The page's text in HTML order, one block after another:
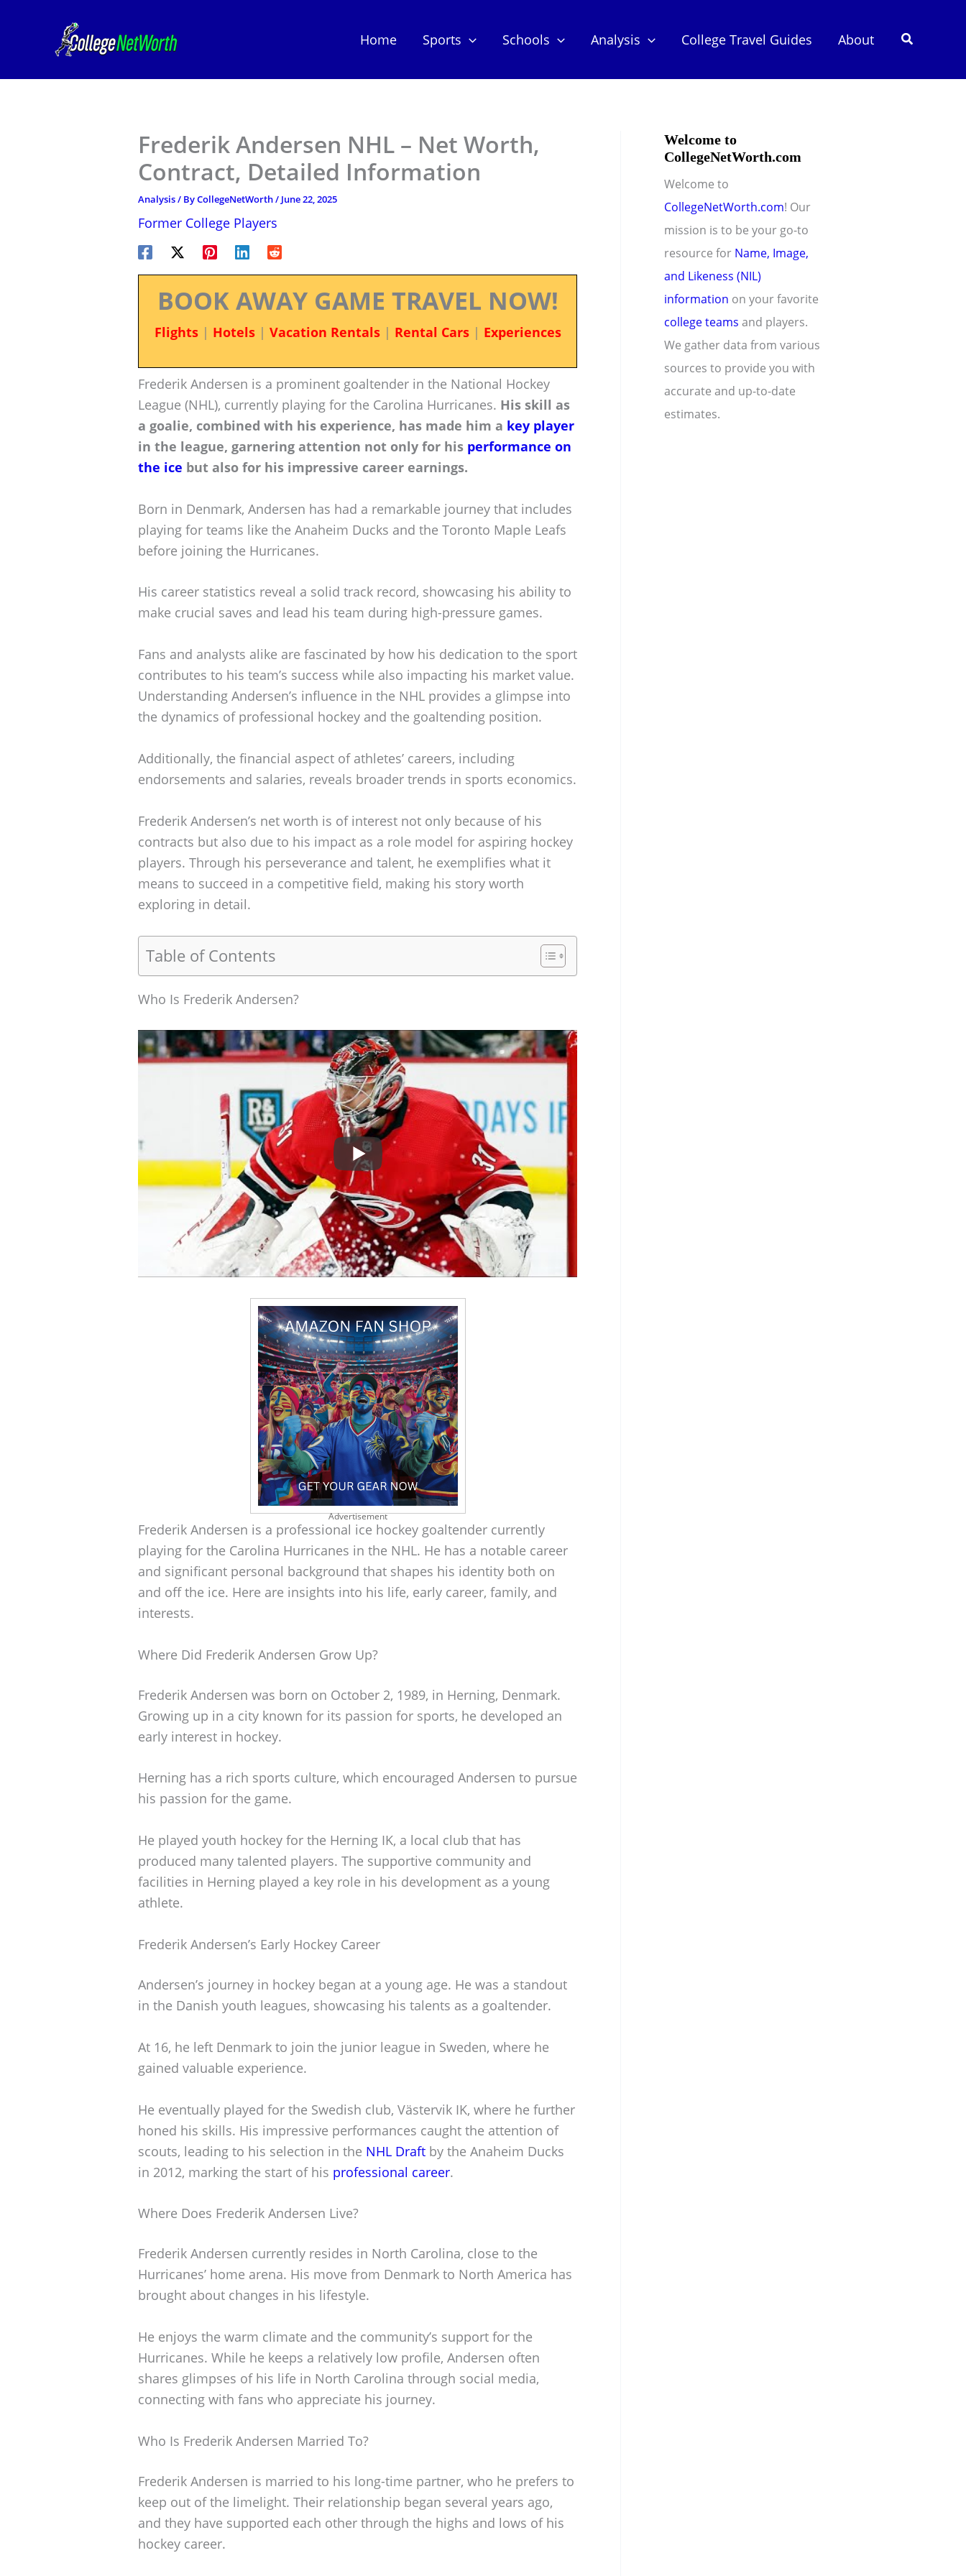
Home Sports Schools Analysis College Travel Guides About Search
Frederik Andersen NHL – Net Worth,
Contract, Detailed Information
Analysis/ ByCollegeNetWorth/ June 22, 2025
Former College Players
BOOK AWAY GAME TRAVEL NOW!
Flights| Hotels| Vacation Rentals| Rental Cars| Experiences
Frederik Andersen is a prominent goaltender in the National Hockey
League (NHL), currently playing for the Carolina Hurricanes. His skill as
a goalie, combined with his experience, has made him a key player
in the league, garnering attention not only for his performance on
the ice but also for his impressive career earnings.
Born in Denmark, Andersen has had a remarkable journey that includes
playing for teams like the Anaheim Ducks and the Toronto Maple Leafs
before joining the Hurricanes.
His career statistics reveal a solid track record, showcasing his ability to
make crucial saves and lead his team during high-pressure games.
Fans and analysts alike are fascinated by how his dedication to the sport
contributes to his team’s success while also impacting his market value.
Understanding Andersen’s influence in the NHL provides a glimpse into
the dynamics of professional hockey and the goaltending position.
Additionally, the financial aspect of athletes’ careers, including
endorsements and salaries, reveals broader trends in sports economics.
Frederik Andersen’s net worth is of interest not only because of his
contracts but also due to his impact as a role model for aspiring hockey
players. Through his perseverance and talent, he exemplifies what it
means to succeed in a competitive field, making his story worth
exploring in detail.
Table of Contents
Who Is Frederik Andersen?
Advertisement
Frederik Andersen is a professional ice hockey goaltender currently
playing for the Carolina Hurricanes in the NHL. He has a notable career
and significant personal background that shapes his identity both on
and off the ice. Here are insights into his life, early career, family, and
interests.
Where Did Frederik Andersen Grow Up?
Frederik Andersen was born on October 2, 1989, in Herning, Denmark.
Growing up in a city known for its passion for sports, he developed an
early interest in hockey.
Herning has a rich sports culture, which encouraged Andersen to pursue
his passion for the game.
He played youth hockey for the Herning IK, a local club that has
produced many talented players. The supportive community and
facilities in Herning played a key role in his development as a young
athlete.
Frederik Andersen’s Early Hockey Career
Andersen’s journey in hockey began at a young age. He was a standout
in the Danish youth leagues, showcasing his talents as a goaltender.
At 16, he left Denmark to join the junior league in Sweden, where he
gained valuable experience.
He eventually played for the Swedish club, Västervik IK, where he further
honed his skills. His impressive performances caught the attention of
scouts, leading to his selection in the NHL Draft by the Anaheim Ducks
in 2012, marking the start of his professional career.
Where Does Frederik Andersen Live?
Frederik Andersen currently resides in North Carolina, close to the
Hurricanes’ home arena. His move from Denmark to North America has
brought about changes in his lifestyle.
He enjoys the warm climate and the community’s support for the
Hurricanes. While he keeps a relatively low profile, Andersen often
shares glimpses of his life in North Carolina through social media,
connecting with fans who appreciate his journey.
Who Is Frederik Andersen Married To?
Frederik Andersen is married to his long-time partner, who he prefers to
keep out of the limelight. Their relationship began several years ago,
and they have supported each other through the highs and lows of his
hockey career.
Welcome to
CollegeNetWorth.com
Welcome to
CollegeNetWorth.com! Our
mission is to be your go-to
resource for Name, Image,
and Likeness (NIL)
information on your favorite
college teams and players.
We gather data from various
sources to provide you with
accurate and up-to-date
estimates.